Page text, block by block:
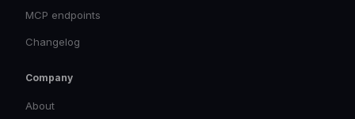
MCP endpoints
Changelog
Company
About